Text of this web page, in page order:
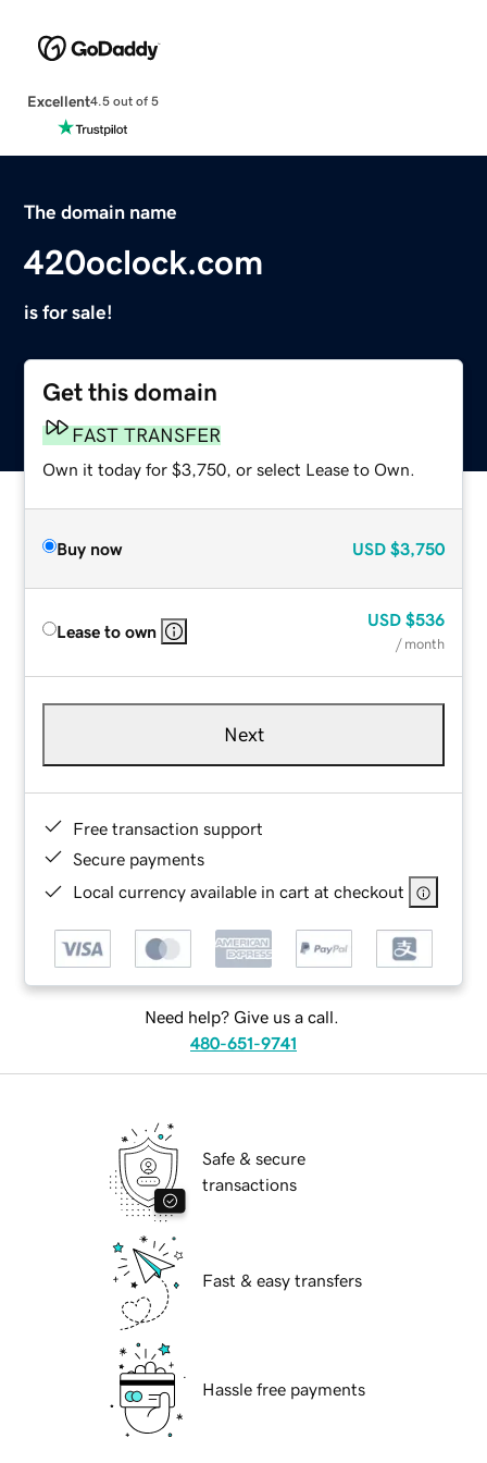
Excellent4.5 out of 5
The domain name
420oclock.com
is for sale!
Get this domain
FAST TRANSFER
Own it today for $3,750, or select Lease to Own.
Buy now USD $3,750
Lease to own
USD $536
/ month
Next
Free transaction support
Secure payments
Local currency available in cart at checkout
Need help? Give us a call.
480-651-9741
Safe & secure
transactions
Fast & easy transfers
Hassle free payments